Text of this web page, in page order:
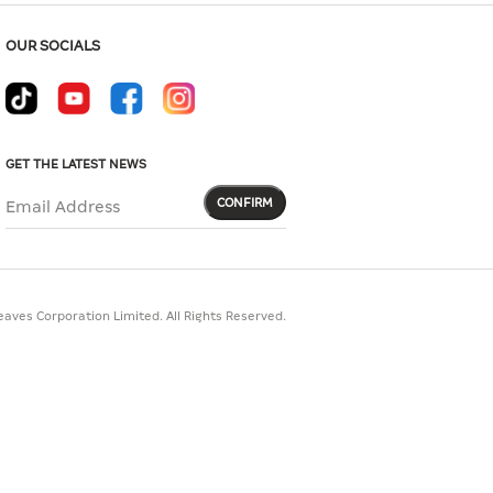
OUR SOCIALS
GET THE LATEST NEWS
Email Address CONFIRM
Corporation Limited. All Rights Reserved.